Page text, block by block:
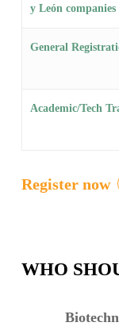
y León companies
General
Academic/Tech
Register now
WHO